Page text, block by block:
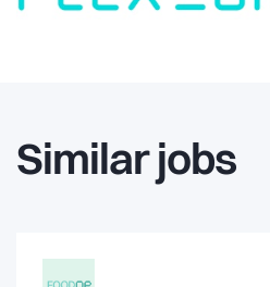
Similar jobs